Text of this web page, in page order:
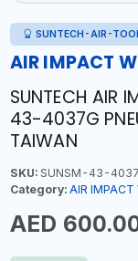
SUNTECH-AIR-
AIR IMPACT
SUNTECH AIR
43-4037G
TAIWAN
SKU:SUNSM-43-
Category: AIR IMPACT
AED